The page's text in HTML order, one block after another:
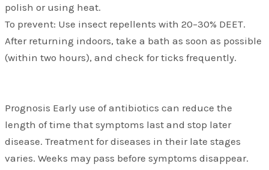
polish or using heat.
To prevent: Use insect repellents with 20–30% DEET.
After returning indoors, take a bath as soon as possible
(within two hours), and check for ticks frequently.
Prognosis Early use of antibiotics can reduce the
length of time that symptoms last and stop later
disease. Treatment for diseases in their late stages
varies. Weeks may pass before symptoms disappear.